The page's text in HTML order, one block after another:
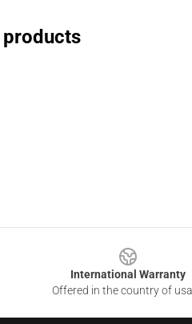
products
International Warranty
Offered in the country of